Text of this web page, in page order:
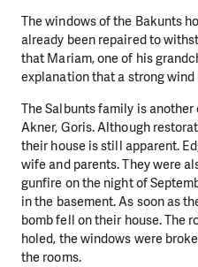
The windows of the Bakunts
already been repaired to
that Mariam, one of his
explanation that a strong
The Salbunts family is
Akner, Goris. Although
their house is still apparent.
wife and parents. They were
gunfire on the night of
in the basement. As soon as
bomb fell on their house. The
holed, the windows were
the rooms.